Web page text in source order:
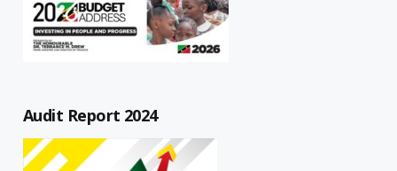
Audit Report 2024